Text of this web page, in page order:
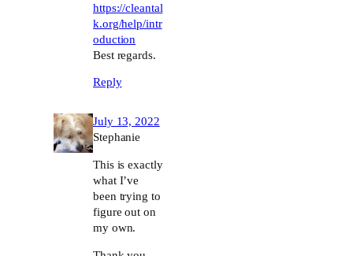
https://cleantal
k.org/help/intr
oduction
Best regards.
Reply
July 13, 2022
Stephanie
This is exactly
what I’ve
been trying to
figure out on
my own.